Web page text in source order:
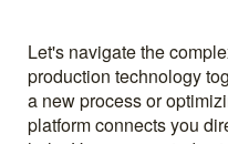
Let's navigate the
production technology
a new process or
platform connects you